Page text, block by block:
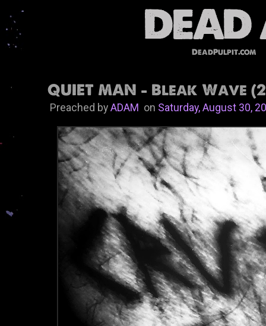
DeadPulpit.com
QUIET MAN - Bleak Wave
Preached by ADAMon Saturday, August 30,